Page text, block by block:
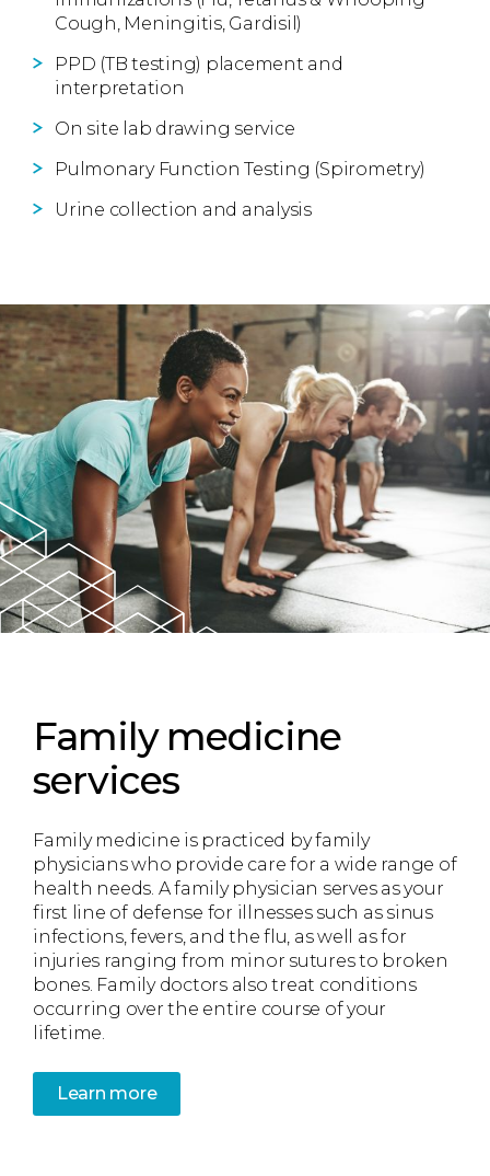
Cough, Meningitis, Gardisil)
PPD (TB testing) placement and
interpretation
On site lab drawing service
Pulmonary Function Testing (Spirometry)
Urine collection and analysis
Family medicine
services
Family medicine is practiced by family
physicians who provide care for a wide range of
health needs. A family physician serves as your
first line of defense for illnesses such as sinus
infections, fevers, and the flu, as well as for
injuries ranging from minor sutures to broken
bones. Family doctors also treat conditions
occurring over the entire course of your
lifetime.
Learn more